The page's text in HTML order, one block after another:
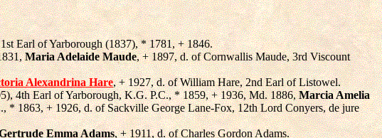
Earl of Yarborough (1837), * 1781, + 1846.
Maria Adelaide Maude, + 1897, d. of Cornwallis Maude, 3rd Viscount
Alexandrina Hare, + 1927, d. of William Hare, 2nd Earl of Listowel.
4th Earl of Yarborough, K.G. P.C., * 1859, + 1936, Md. 1886,Marcia Amelia
* 1863, + 1926, d. of Sackville George Lane-Fox, 12th Lord Conyers, de jure
Emma Adams, + 1911, d. of Charles Gordon Adams.